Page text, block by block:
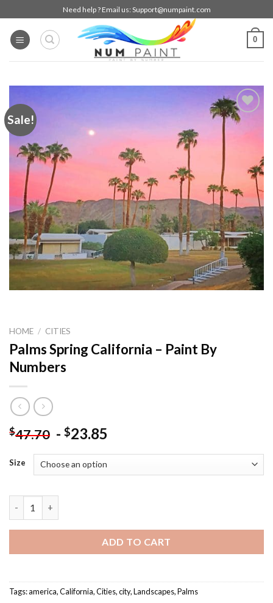
to
content
Need help ? Email us: Support@numpaint.com
0
Sale!
Add to
wishlist
HOME / CITIES
Palms Spring California – Paint By
Numbers
$47.70 - $23.85
Size
ADD TO CART
Tags:america,California,Cities,city,Landscapes,Palms